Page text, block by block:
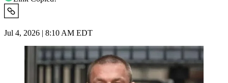
Jul 4, 2026 | 8:10 AM EDT